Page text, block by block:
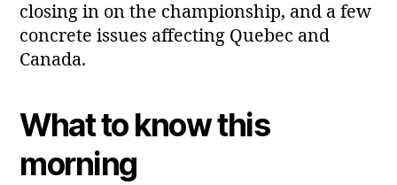
closing in on the championship, and a few
concrete issues affecting Quebec and
Canada.
What to know this
morning